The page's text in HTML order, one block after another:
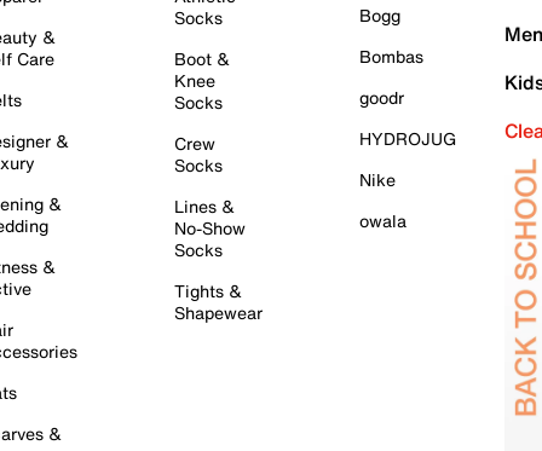
&
Care
&
&
&
&
Socks
Boot &
Knee
Socks
Crew
Socks
Lines &
No-Show
Socks
Tights &
Shapewear
Bogg
Bombas
goodr
HYDROJUG
Nike
owala